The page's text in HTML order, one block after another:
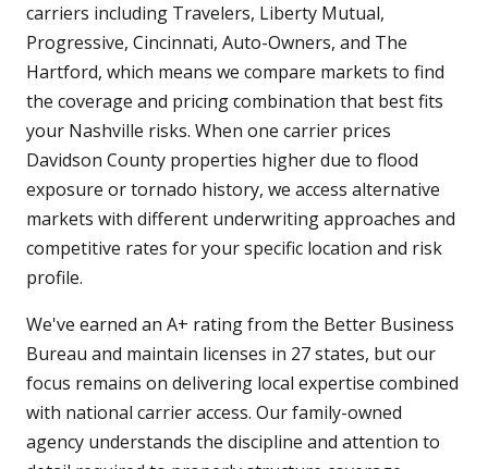
carriers including Travelers, Liberty Mutual,
Progressive, Cincinnati, Auto-Owners, and The
Hartford, which means we compare markets to find
the coverage and pricing combination that best fits
your Nashville risks. When one carrier prices
Davidson County properties higher due to flood
exposure or tornado history, we access alternative
markets with different underwriting approaches and
competitive rates for your specific location and risk
profile.
We've earned an A+ rating from the Better Business
Bureau and maintain licenses in 27 states, but our
focus remains on delivering local expertise combined
with national carrier access. Our family-owned
agency understands the discipline and attention to